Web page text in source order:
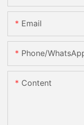
Email
Phone/
Content